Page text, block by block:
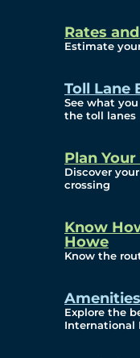
Rates
Estimate
Toll Lane
See what
the toll lanes
Plan
Discover
crossing
Know
Howe
Know the
Explore the
International
Info